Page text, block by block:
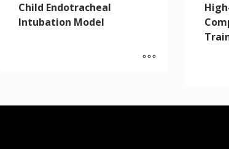
Child Endotracheal
Intubation Model